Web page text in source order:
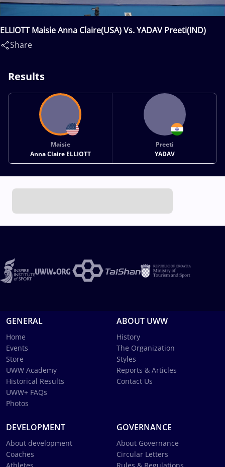
ELLIOTT Maisie Anna Claire(USA) Vs. YADAV Preeti(IND)
Share
Results
Maisie
Anna Claire ELLIOTT
Preeti
YADAV
GENERAL
Home
Events
Store
UWW Academy
Historical Results
UWW+ FAQs
Photos
ABOUT UWW
History
The Organization
Styles
Reports & Articles
Contact Us
DEVELOPMENT
About development
Coaches
GOVERNANCE
About Governance
Circular Letters